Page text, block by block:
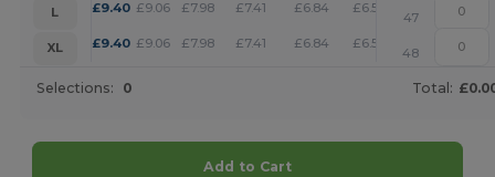
L
£9.40 £9.06 £7.98 £7.41 £6.84 £6.59 +
47
XL
£9.40 £9.06 £7.98 £7.41 £6.84 £6.59 +
48
Selections: 0 Total:
Add to Cart